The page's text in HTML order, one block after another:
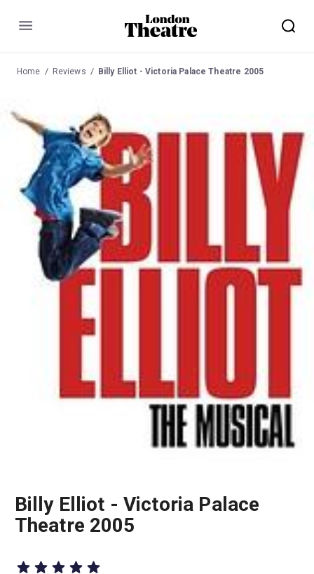
Menu
Home Reviews Billy Elliot - Victoria Palace Theatre 2005
Billy Elliot - Victoria Palace
Theatre 2005